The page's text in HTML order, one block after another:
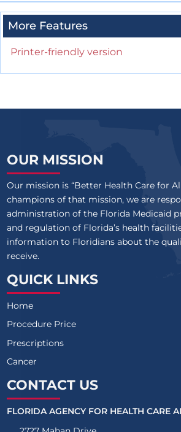
More Features
Printer-friendly version
OUR MISSION
Our mission is “Better Health Care for
champions of that mission, we are
administration of the Florida Medicaid
and regulation of Florida’s health
information to Floridians about the
receive.
QUICK LINKS
Home
Procedure Price
Prescriptions
Cancer
CONTACT US
FLORIDA AGENCY FOR HEALTH CARE